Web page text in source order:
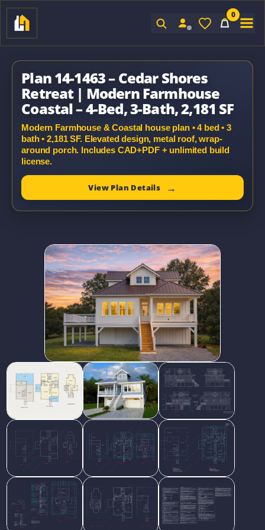
0
Plan 14-1463 – Cedar Shores
Retreat | Modern Farmhouse
Coastal – 4-Bed, 3-Bath, 2,181 SF
Modern Farmhouse & Coastal house plan • 4 bed • 3
bath • 2,181 SF. Elevated design, metal roof, wrap-
around porch. Includes CAD+PDF + unlimited build
license.
View Plan Details